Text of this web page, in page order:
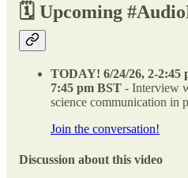
🗓️ Upcoming
TODAY! 6/24/26, 2-2:45
7:45 pm BST - Interview
science communication in
Join the conversation!
Discussion about this video